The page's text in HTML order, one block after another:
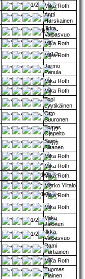
Mika Roth
Antti
Hurskainen
Ilkka
Valpasvuo
Mika Roth
Mika Roth
Jarmo
Panula
Mika Roth
Mika Roth
Toni
Lyytikäinen
Otto
Suuronen
Tomas
Ojapelto
Sami
Siltanen
Mika Roth
Mika Roth
Mika Roth
Marko Ylitalo
Mika Roth
Mika Roth
Miika
Jalonen
Ilkka
Valpasvuo
Rami
Turtiainen
Mika Roth
Tuomas
Tiainen